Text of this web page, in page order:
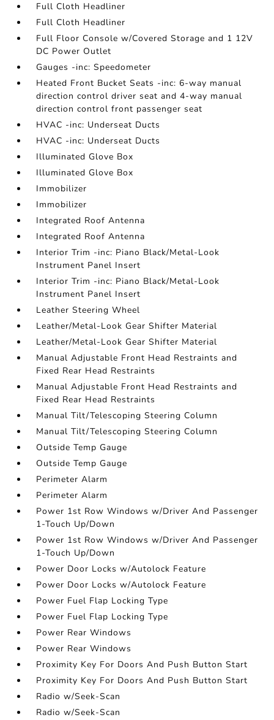
Full Cloth Headliner
Full Cloth Headliner
Full Floor Console w/Covered Storage and 1 12V
DC Power Outlet
Gauges -inc: Speedometer
Heated Front Bucket Seats -inc: 6-way manual
direction control driver seat and 4-way manual
direction control front passenger seat
HVAC -inc: Underseat Ducts
HVAC -inc: Underseat Ducts
Illuminated Glove Box
Illuminated Glove Box
Immobilizer
Immobilizer
Integrated Roof Antenna
Integrated Roof Antenna
Interior Trim -inc: Piano Black/Metal-Look
Instrument Panel Insert
Interior Trim -inc: Piano Black/Metal-Look
Instrument Panel Insert
Leather Steering Wheel
Leather/Metal-Look Gear Shifter Material
Leather/Metal-Look Gear Shifter Material
Manual Adjustable Front Head Restraints and
Fixed Rear Head Restraints
Manual Adjustable Front Head Restraints and
Fixed Rear Head Restraints
Manual Tilt/Telescoping Steering Column
Manual Tilt/Telescoping Steering Column
Outside Temp Gauge
Outside Temp Gauge
Perimeter Alarm
Perimeter Alarm
Power 1st Row Windows w/Driver And Passenger
1-Touch Up/Down
Power 1st Row Windows w/Driver And Passenger
1-Touch Up/Down
Power Door Locks w/Autolock Feature
Power Door Locks w/Autolock Feature
Power Fuel Flap Locking Type
Power Fuel Flap Locking Type
Power Rear Windows
Power Rear Windows
Proximity Key For Doors And Push Button Start
Proximity Key For Doors And Push Button Start
Radio w/Seek-Scan
Radio w/Seek-Scan